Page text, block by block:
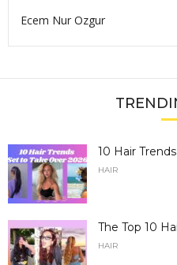
Ecem Nur Ozgur
10 Hair
HAIR
The Top 10
HAIR